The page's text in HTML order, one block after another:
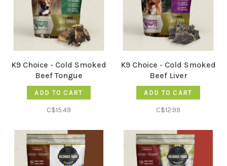
K9 Choice - Cold Smoked
Beef Tongue
ADD TO CART
C$15.49
K9 Choice - Cold Smoked
Beef Liver
ADD TO CART
C$12.99